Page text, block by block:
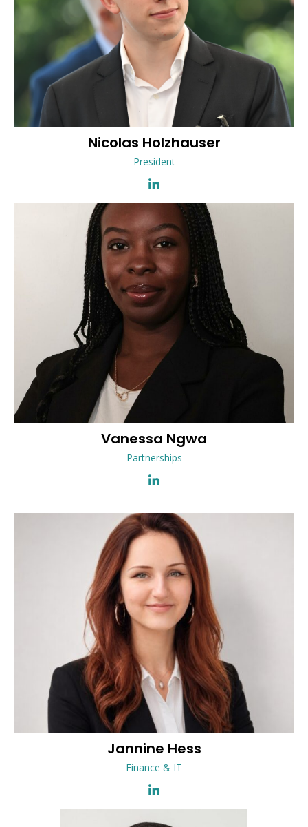
Nicolas Holzhauser
President
Vanessa Ngwa
Partnerships
Jannine Hess
Finance & IT